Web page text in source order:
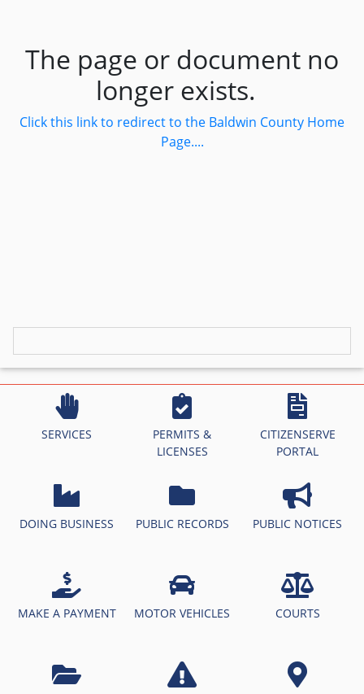
The page or document no
longer exists.
Click this link to redirect to the Baldwin County Home
Page....
SERVICES
PERMITS &
LICENSES
CITIZENSERVE
PORTAL
DOING BUSINESS PUBLIC RECORDS PUBLIC NOTICES
MAKE A PAYMENT MOTOR VEHICLES COURTS